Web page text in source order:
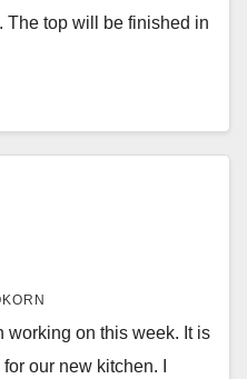
The top will be finished in
working on this week. It is
our new kitchen. I